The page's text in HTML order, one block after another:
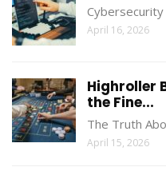
April 16, 2026
Highroller
the Fine...
The Truth
April 15, 2026